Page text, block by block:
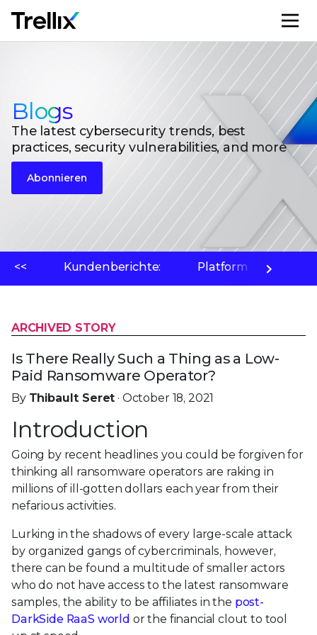
Blogs
The latest cybersecurity trends, best
practices, security vulnerabilities, and more
Abonnieren
<< Kundenberichte: Platform
ARCHIVED STORY
Is There Really Such a Thing as a Low-
Paid Ransomware Operator?
By Thibault Seret · October 18, 2021
Introduction
Going by recent headlines you could be forgiven for
thinking all ransomware operators are raking in
millions of ill-gotten dollars each year from their
nefarious activities.
Lurking in the shadows of every large-scale attack
by organized gangs of cybercriminals, however,
there can be found a multitude of smaller actors
who do not have access to the latest ransomware
samples, the ability to be affiliates in the post-
DarkSide RaaS world or the financial clout to tool